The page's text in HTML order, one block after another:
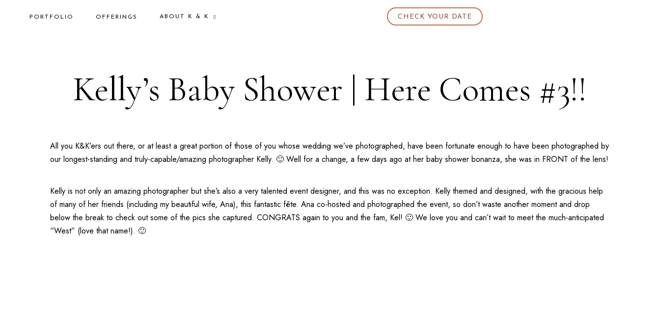
PORTFOLIO OFFERINGS ABOUT K & K CHECK YOUR DATE
Kelly’s Baby Shower | Here Comes #3!!
All you K&K’ers out there, or at least a great portion of those of you whose wedding we’ve photographed, have been fortunate enough to have been photographed by
our longest-standing and truly-capable/amazing photographer Kelly. 🙂 Well for a change, a few days ago at her baby shower bonanza, she was in FRONT of the lens!
Kelly is not only an amazing photographer but she’s also a very talented event designer, and this was no exception. Kelly themed and designed, with the gracious help
of many of her friends (including my beautiful wife, Ana), this fantastic fête. Ana co-hosted and photographed the event, so don’t waste another moment and drop
below the break to check out some of the pics she captured. CONGRATS again to you and the fam, Kel! 🙂 We love you and can’t wait to meet the much-anticipated
“West” (love that name!). 🙂